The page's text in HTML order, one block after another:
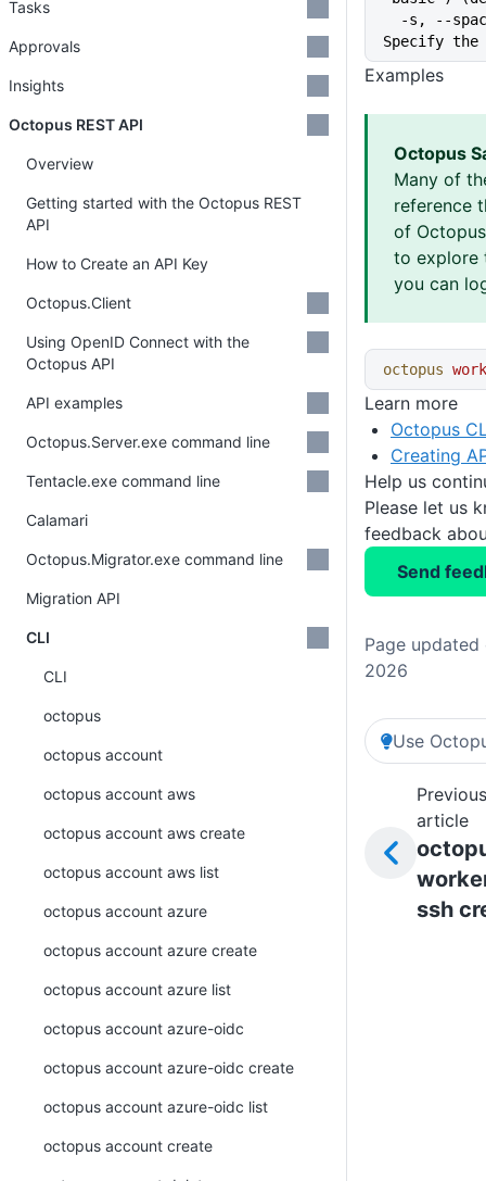
Specify the
Examples
Octopus
Many of
reference
of
to explore
you can
octopus
Learn more
Octopus
Creating
Help us
Please let us
feedback
Send
Page updated
2026
Use
Previous
article
ssh
Tasks
Approvals
Insights
Octopus REST API
Overview
Getting started with the Octopus REST
API
How to Create an API Key
Octopus.Client
Using OpenID Connect with the
Octopus API
API examples
Octopus.Server.exe command line
Tentacle.exe command line
Calamari
Octopus.Migrator.exe command line
Migration API
CLI
CLI
octopus
octopus account
octopus account aws
octopus account aws create
octopus account aws list
octopus account azure
octopus account azure create
octopus account azure list
octopus account azure-oidc
octopus account azure-oidc create
octopus account azure-oidc list
octopus account create